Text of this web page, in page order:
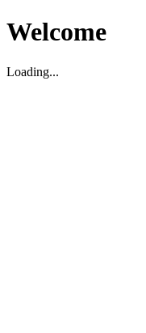
Welcome
Loading...